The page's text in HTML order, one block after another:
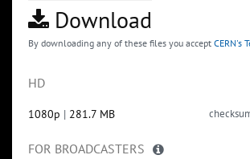
Download
By downloading any of these files you accept CERN's
HD
1080p | 281.7 MB
FOR BROADCASTERS